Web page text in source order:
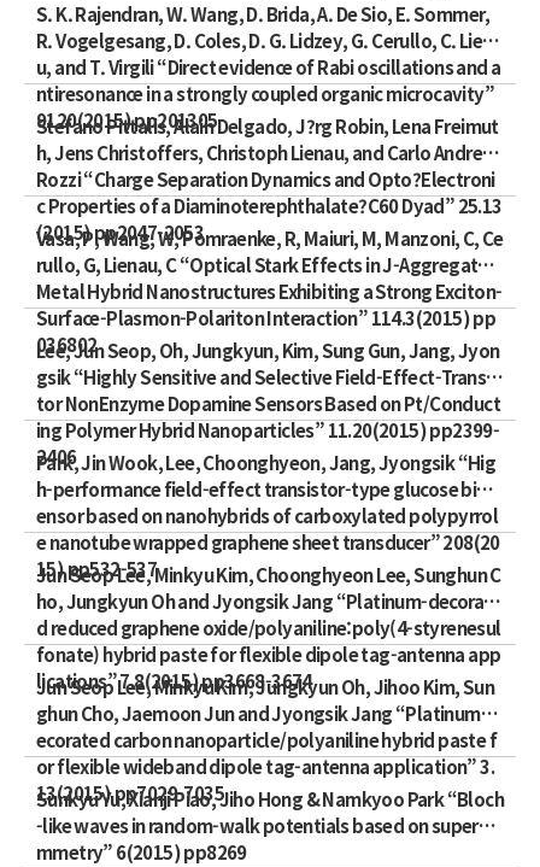
S. K. Rajendran, W. Wang, D. Brida, A. De Sio, E. Sommer,
R. Vogelgesang, D. Coles, D. G. Lidzey, G. Cerullo, C. Liena
u, and T. Virgili “Direct evidence of Rabi oscillations and a
ntiresonance in a strongly coupled organic microcavity”
9120(2015) pp201305
Stefano Pittalis, Alain Delgado, J?rg Robin, Lena Freimut
h, Jens Christoffers, Christoph Lienau, and Carlo Andrea
Rozzi “Charge Separation Dynamics and Opto?Electroni
c Properties of a Diaminoterephthalate?C60 Dyad” 25.13
(2015) pp2047-2053
Vasa, P, Wang, W, Pomraenke, R, Maiuri, M, Manzoni, C, Ce
rullo, G, Lienau, C “Optical Stark Effects in J-Aggregate-
Metal Hybrid Nanostructures Exhibiting a Strong Exciton-
Surface-Plasmon-Polariton Interaction” 114.3(2015) pp
036802
Lee, Jun Seop, Oh, Jungkyun, Kim, Sung Gun, Jang, Jyon
gsik “Highly Sensitive and Selective Field-Effect-Transis
tor NonEnzyme Dopamine Sensors Based on Pt/Conduct
ing Polymer Hybrid Nanoparticles” 11.20(2015) pp2399-
2406
Park, Jin Wook, Lee, Choonghyeon, Jang, Jyongsik “Hig
h-performance field-effect transistor-type glucose bios
ensor based on nanohybrids of carboxylated polypyrrol
e nanotube wrapped graphene sheet transducer” 208(20
15) pp532-537
Jun Seop Lee, Minkyu Kim, Choonghyeon Lee, Sunghun C
ho, Jungkyun Oh and Jyongsik Jang “Platinum-decorate
d reduced graphene oxide/polyaniline:poly(4-styrenesul
fonate) hybrid paste for flexible dipole tag-antenna app
lications” 7.8(2015) pp3668-3674
Jun Seop Lee, Minkyu Kim, Jungkyun Oh, Jihoo Kim, Sun
ghun Cho, Jaemoon Jun and Jyongsik Jang “Platinum-d
ecorated carbon nanoparticle/polyaniline hybrid paste f
or flexible wideband dipole tag-antenna application” 3.
13(2015) pp7029-7035
Sunkyu Yu, Xianji Piao, Jiho Hong & Namkyoo Park “Bloch
-like waves in random-walk potentials based on supersy
mmetry” 6(2015) pp8269